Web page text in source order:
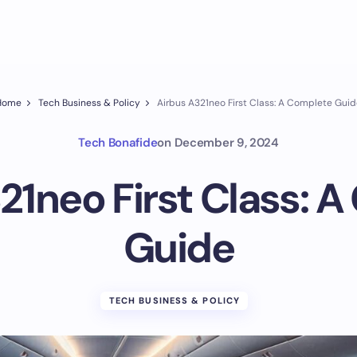
Tech Business & Policy Airbus A321neo First Class: A Complete
Tech Bonafideon December 9, 2024
First Class:
Guide
TECH BUSINESS & POLICY